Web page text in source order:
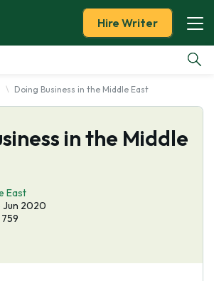
Hire Writer
Doing Business in the Middle East
in the Middle
East
Jun 2020
759